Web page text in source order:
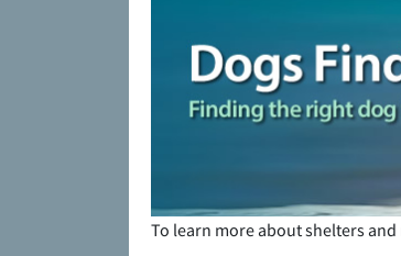
To learn more about shelters